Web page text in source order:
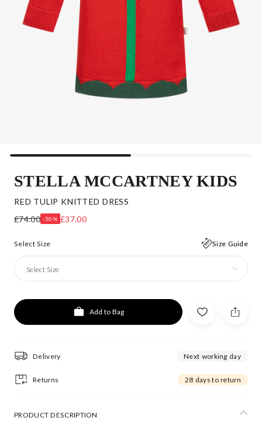
STELLA MCCARTNEY KIDS
RED TULIP KNITTED DRESS
£74.00 -50% £37.00
Select Size Size Guide
Select Size
Add to Bag
Delivery Next working day
Returns 28 days to return
PRODUCT DESCRIPTION